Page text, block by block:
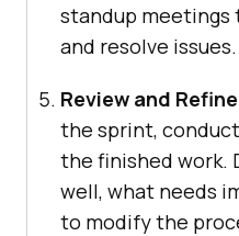
standup meetings
and resolve issues.
Review and
the sprint,
the finished work.
well, what needs
to modify the